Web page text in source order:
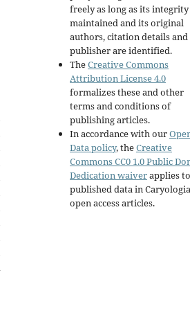
freely as long as its
maintained and its original
authors, citation details and
publisher are identified.
TheCreative Commons
Attribution License 4.0
formalizes these and other
terms and conditions of
publishing articles.
In accordance with our
Data policy, theCreative
Commons CC0 1.0 Public
Dedication waiverapplies
published data in Caryologia
open access articles.